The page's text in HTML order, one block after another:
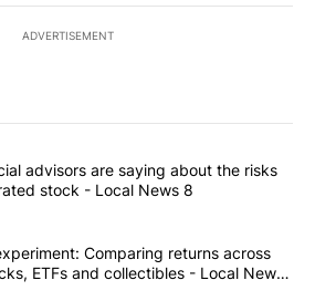
ADVERTISEMENT
the most commented articles in the last
"What financial advisors are saying
advisors are saying about the risks
stock - Local News 8
"The $10K experiment: Comparing
Comparing returns across
ETFs and collectibles - Local News